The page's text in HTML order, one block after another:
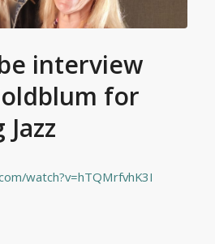
interview
for
watch?v=hTQMrfvhK3I